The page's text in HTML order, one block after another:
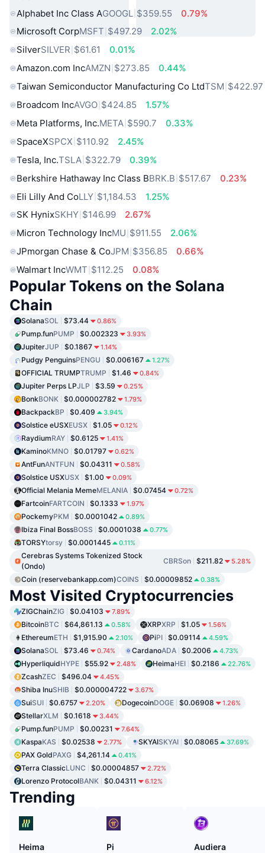
Alphabet Inc Class AGOOGL $359.55
0.79%
Microsoft CorpMSFT $497.29
2.02%
SilverSILVER $61.61
0.01%
Amazon.com IncAMZN $273.85
0.44%
Taiwan Semiconductor Manufacturing Co LtdTSM $422.97
Broadcom IncAVGO $424.85
1.57%
Meta Platforms, Inc.META $590.7
0.33%
SpaceXSPCX $110.92
2.45%
Tesla, Inc.TSLA $322.79
0.39%
Berkshire Hathaway Inc Class BBRK.B $517.67
0.23%
Eli Lilly And CoLLY $1,184.53
1.25%
SK HynixSKHY $146.99
2.67%
Micron Technology IncMU $911.55
2.06%
JPmorgan Chase & CoJPM $356.85
0.66%
Walmart IncWMT $112.25 0.08%
Popular Tokens on the Solana
Chain
SolanaSOL $73.44 0.86%
Pump.funPUMP $0.002323 3.93%
JupiterJUP $0.1867 1.14%
Pudgy PenguinsPENGU $0.006167 1.27%
OFFICIAL TRUMPTRUMP $1.46 0.84%
Jupiter Perps LPJLP $3.59 0.25%
BonkBONK $0.000002782 1.79%
BackpackBP $0.409 3.94%
Solstice eUSXEUSX $1.05 0.12%
RaydiumRAY $0.6125 1.41%
KaminoKMNO $0.01797 0.62%
AntFunANTFUN $0.04311 0.58%
Solstice USXUSX $1.00 0.09%
Official Melania MemeMELANIA $0.07454 0.72%
FartcoinFARTCOIN $0.1333 1.97%
PockemyPKM $0.0001042 0.89%
Ibiza Final BossBOSS $0.0001038 0.77%
TORSYtorsy $0.0001445 0.11%
Cerebras Systems Tokenized Stock
(Ondo)
CBRSon $211.82 5.28%
Coin (reservebankapp.com)COINS $0.00009852 0.38%
Most Visited Cryptocurrencies
ZIGChainZIG $0.04103 7.89%
BitcoinBTC $64,861.13 0.58% XRPXRP $1.05 1.56%
EthereumETH $1,915.90 2.10% PiPI $0.09114 4.59%
SolanaSOL $73.46 0.74% CardanoADA $0.2006 4.73%
HyperliquidHYPE $55.92 2.48% HeimaHEI $0.2186 22.76%
ZcashZEC $496.04 4.45%
Shiba InuSHIB $0.000004722 3.67%
SuiSUI $0.6757 2.20% DogecoinDOGE $0.06908 1.26%
StellarXLM $0.1618 3.44%
Pump.funPUMP $0.00231 7.64%
KaspaKAS $0.02538 2.77% SKYAISKYAI $0.08065 37.69%
PAX GoldPAXG $4,261.14 0.41%
Terra ClassicLUNC $0.00004857 2.72%
Lorenzo ProtocolBANK $0.04311 6.12%
Trending
Heima
Pi
Audiera